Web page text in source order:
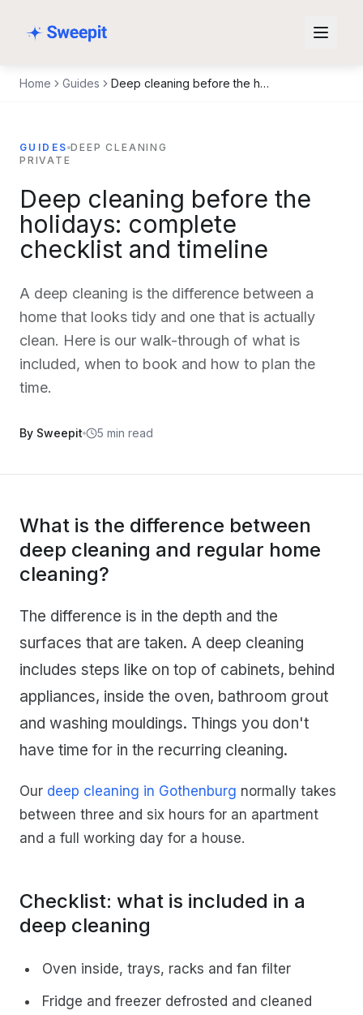
Home Guides Deep cleaning before the holidays: complete checklist and timeline
GUIDES DEEP CLEANING
PRIVATE
Deep cleaning before the
holidays: complete
checklist and timeline
A deep cleaning is the difference between a
home that looks tidy and one that is actually
clean. Here is our walk-through of what is
included, when to book and how to plan the
time.
By Sweepit 5 min read
What is the difference between
deep cleaning and regular home
cleaning?
The difference is in the depth and the
surfaces that are taken. A deep cleaning
includes steps like on top of cabinets, behind
appliances, inside the oven, bathroom grout
and washing mouldings. Things you don't
have time for in the recurring cleaning.
Our deep cleaning in Gothenburg normally takes
between three and six hours for an apartment
and a full working day for a house.
Checklist: what is included in a
deep cleaning
Oven inside, trays, racks and fan filter
Fridge and freezer defrosted and cleaned